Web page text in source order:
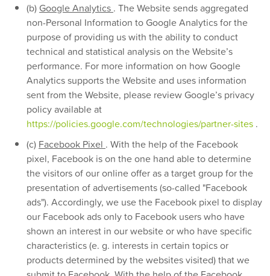
(b) Google Analytics . The Website sends aggregated
non-Personal Information to Google Analytics for the
purpose of providing us with the ability to conduct
technical and statistical analysis on the Website’s
performance. For more information on how Google
Analytics supports the Website and uses information
sent from the Website, please review Google’s privacy
policy available at
https://policies.google.com/technologies/partner-sites .
(c) Facebook Pixel . With the help of the Facebook
pixel, Facebook is on the one hand able to determine
the visitors of our online offer as a target group for the
presentation of advertisements (so-called "Facebook
ads"). Accordingly, we use the Facebook pixel to display
our Facebook ads only to Facebook users who have
shown an interest in our website or who have specific
characteristics (e. g. interests in certain topics or
products determined by the websites visited) that we